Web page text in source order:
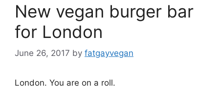
New vegan burger bar
for London
June 26, 2017 by fatgayvegan
London. You are on a roll.